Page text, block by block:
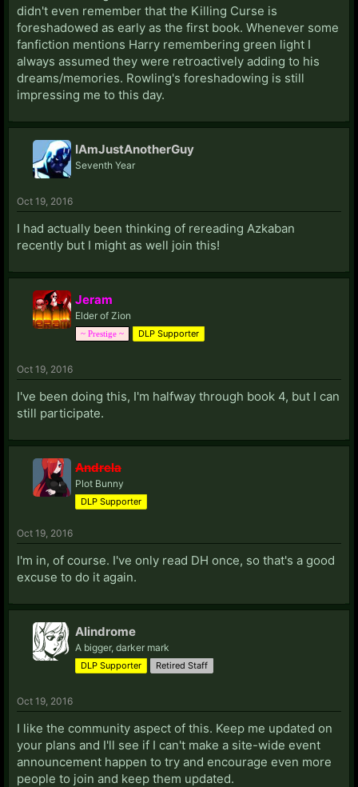
didn't even remember that the Killing Curse is
foreshadowed as early as the first book. Whenever some
fanfiction mentions Harry remembering green light I
always assumed they were retroactively adding to his
dreams/memories. Rowling's foreshadowing is still
impressing me to this day.
IAmJustAnotherGuy
Seventh Year
Oct 19, 2016
I had actually been thinking of rereading Azkaban
recently but I might as well join this!
Jeram
Elder of Zion
~ Prestige ~ DLP Supporter
Oct 19, 2016
I've been doing this, I'm halfway through book 4, but I can
still participate.
Andrela
Plot Bunny
DLP Supporter
Oct 19, 2016
I'm in, of course. I've only read DH once, so that's a good
excuse to do it again.
Alindrome
A bigger, darker mark
DLP Supporter Retired Staff
Oct 19, 2016
I like the community aspect of this. Keep me updated on
your plans and I'll see if I can't make a site-wide event
announcement happen to try and encourage even more
people to join and keep them updated.